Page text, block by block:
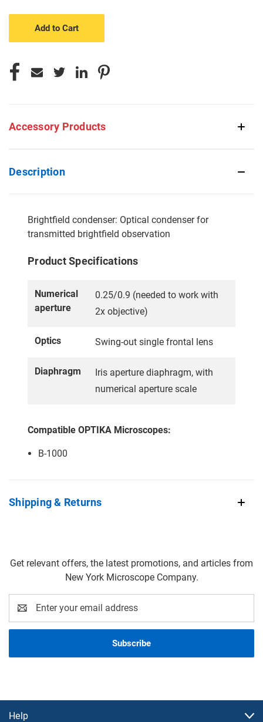
Accessory Products
Description
Brightfield condenser: Optical condenser for
transmitted brightfield observation
Product Specifications
Numerical
aperture
0.25/0.9 (needed to work with
2x objective)
Optics Swing-out single frontal lens
Diaphragm
Iris aperture diaphragm, with
numerical aperture scale
Compatible OPTIKA Microscopes:
B-1000
Shipping & Returns
Get relevant offers, the latest promotions, and articles from
New York Microscope Company.
Address
Help